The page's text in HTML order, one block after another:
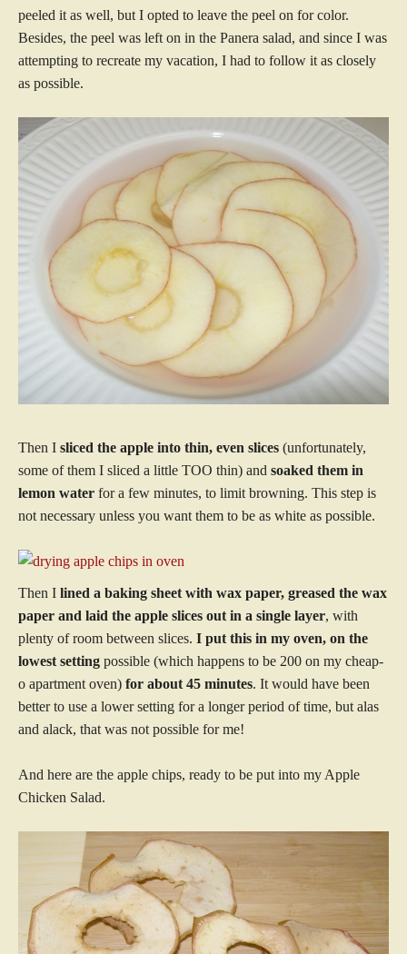
peeled it as well, but I opted to leave the peel on for color.
Besides, the peel was left on in the Panera salad, and since I was
attempting to recreate my vacation, I had to follow it as closely
as possible.
Then I sliced the apple into thin, even slices (unfortunately,
some of them I sliced a little TOO thin) and soaked them in
lemon water for a few minutes, to limit browning. This step is
not necessary unless you want them to be as white as possible.
Then I lined a baking sheet with wax paper, greased the wax
paper and laid the apple slices out in a single layer, with
plenty of room between slices. I put this in my oven, on the
lowest setting possible (which happens to be 200 on my cheap-
o apartment oven) for about 45 minutes. It would have been
better to use a lower setting for a longer period of time, but alas
and alack, that was not possible for me!
And here are the apple chips, ready to be put into my Apple
Chicken Salad.